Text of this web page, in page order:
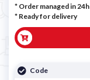
* Order managed in 24h
* Ready for delivery
Code